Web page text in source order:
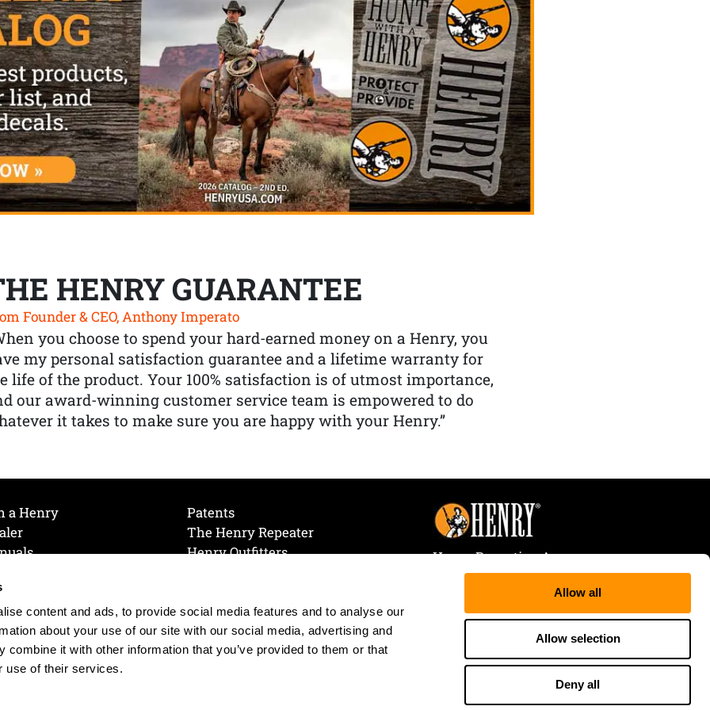
content and ads, to provide social media features and to analyse our
about your use of our site with our social media, advertising and
combine it with other information that you’ve provided to them or that
use of their services.
Allow all
Allow selection
Deny all
HENRY GUARANTEE
Founder & CEO, Anthony Imperato
you choose to spend your hard-earned money on a Henry, you
my personal satisfaction guarantee and a lifetime warranty for
life of the product. Your 100% satisfaction is of utmost importance,
our award-winning customer service team is empowered to do
it takes to make sure you are happy with your Henry.”
a Henry
List
Patents
The Henry Repeater
Henry Outfitters
Henry Repeating Arms
107 W. Coleman Street
Rice Lake, WI 54868
Tele:866-200-2354
Fax: 715-736-3040